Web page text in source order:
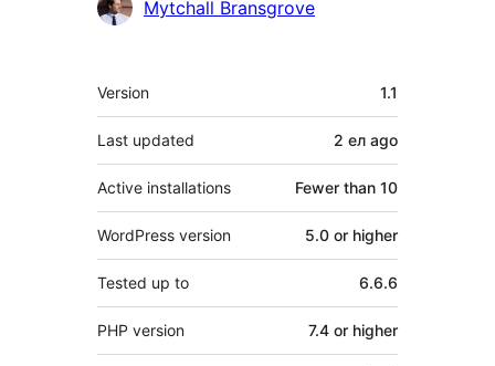
Contributors
Mytchall Bransgrove
Meta
Version 1.1
Last updated 2 ел ago
Active installations Fewer than 10
WordPress version 5.0 or higher
Tested up to 6.6.6
PHP version 7.4 or higher